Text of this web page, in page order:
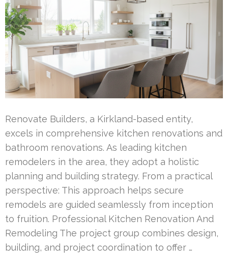
Renovate Builders, a Kirkland-based entity,
excels in comprehensive kitchen renovations and
bathroom renovations. As leading kitchen
remodelers in the area, they adopt a holistic
planning and building strategy. From a practical
perspective: This approach helps secure
remodels are guided seamlessly from inception
to fruition. Professional Kitchen Renovation And
Remodeling The project group combines design,
building, and project coordination to offer …